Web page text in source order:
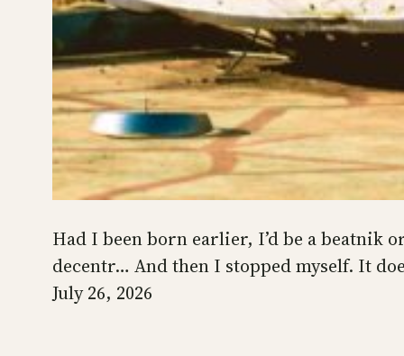
Had I been born earlier, I’d be a beatnik
decentr… And then I stopped myself. It
July 26, 2026